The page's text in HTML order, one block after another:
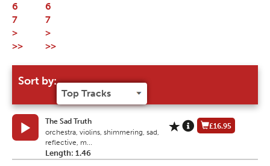
6
7
>
>>
Sort by:
The Sad Truth
orchestra, violins, shimmering, sad,
reflective, m...
Length: 1.46
£16.95
6
7
>
>>